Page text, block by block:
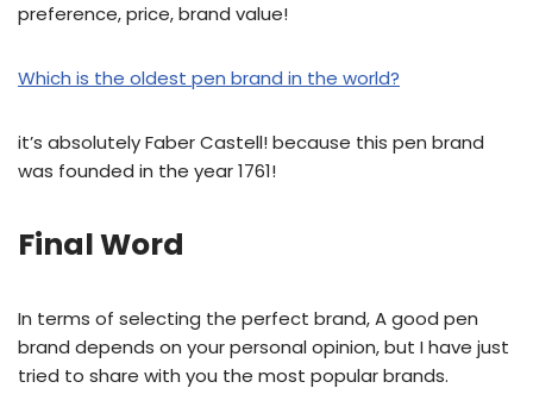
preference, price, brand value!
Which is the oldest pen brand in the world?
it’s absolutely Faber Castell! because this pen brand
was founded in the year 1761!
Final Word
In terms of selecting the perfect brand, A good pen
brand depends on your personal opinion, but I have just
tried to share with you the most popular brands.